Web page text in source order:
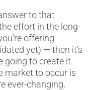
to that
effort in the long-
offering
yet) — then it’s
going to create it.
market to occur is
ever-changing,